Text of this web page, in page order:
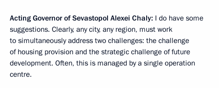
Acting Governor of Sevastopol Alexei Chaly: I do have some
suggestions. Clearly, any city, any region, must work
to simultaneously address two challenges: the challenge
of housing provision and the strategic challenge of future
development. Often, this is managed by a single operation
centre.